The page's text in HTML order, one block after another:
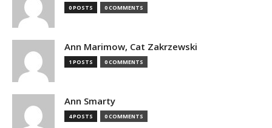
0 POSTS 0 COMMENTS
Ann Marimow, Cat Zakrzewski
1 POSTS 0 COMMENTS
Ann Smarty
4 POSTS 0 COMMENTS